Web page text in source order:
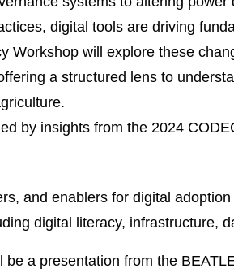
digital tools are driving
Workshop will explore these
a structured lens to
by insights from the 2024
and enablers for digital
digital literacy, infrastructure,
be a presentation from the